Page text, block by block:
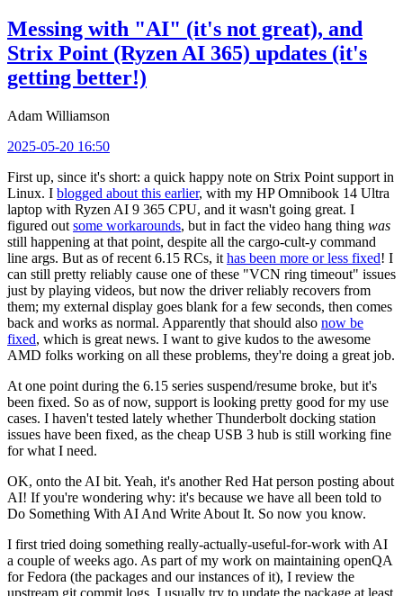
Messing with "AI" (it's not great), and
Strix Point (Ryzen AI 365) updates (it's
getting better!)
Adam Williamson
2025-05-20 16:50
First up, since it's short: a quick happy note on Strix Point support in
Linux. I blogged about this earlier, with my HP Omnibook 14 Ultra
laptop with Ryzen AI 9 365 CPU, and it wasn't going great. I
figured out some workarounds, but in fact the video hang thing was
still happening at that point, despite all the cargo-cult-y command
line args. But as of recent 6.15 RCs, it has been more or less fixed! I
can still pretty reliably cause one of these "VCN ring timeout" issues
just by playing videos, but now the driver reliably recovers from
them; my external display goes blank for a few seconds, then comes
back and works as normal. Apparently that should also now be
fixed, which is great news. I want to give kudos to the awesome
AMD folks working on all these problems, they're doing a great job.
At one point during the 6.15 series suspend/resume broke, but it's
been fixed. So as of now, support is looking pretty good for my use
cases. I haven't tested lately whether Thunderbolt docking station
issues have been fixed, as the cheap USB 3 hub is still working fine
for what I need.
OK, onto the AI bit. Yeah, it's another Red Hat person posting about
AI! If you're wondering why: it's because we have all been told to
Do Something With AI And Write About It. So now you know.
I first tried doing something really-actually-useful-for-work with AI
a couple of weeks ago. As part of my work on maintaining openQA
for Fedora (the packages and our instances of it), I review the
upstream git commit logs. I usually try to update the package at least